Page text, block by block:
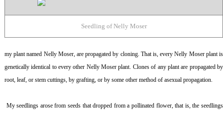
Seedling of Nelly Moser
my plant named Nelly Moser, are propagated by cloning. That is, every Nelly Moser plant is
genetically identical to every other Nelly Moser plant. Clones of any plant are propagated by
root, leaf, or stem cuttings, by grafting, or by some other method of asexual propagation.
My seedlings arose from seeds that dropped from a pollinated flower, that is, the seedlings